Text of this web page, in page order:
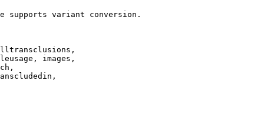
supports variant conversion.
images,